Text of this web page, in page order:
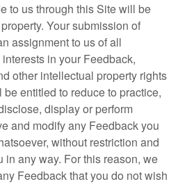
to us through this Site will be
Your submission of
assignment to us of all
in your Feedback,
other intellectual property rights
entitled to reduce to practice,
display or perform
and modify any Feedback you
without restriction and
any way. For this reason, we
Feedback that you do not wish